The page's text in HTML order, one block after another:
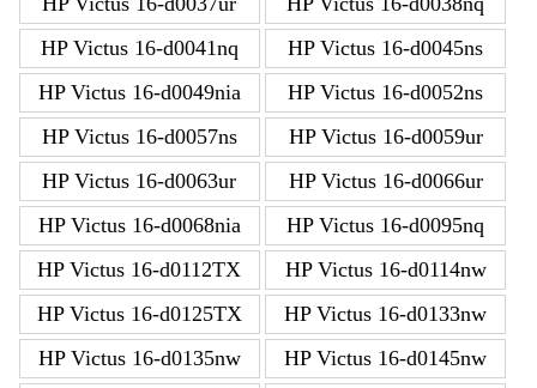
HP Victus 16-d0041nq
HP Victus 16-d0045ns
HP Victus 16-d0049nia
HP Victus 16-d0052ns
HP Victus 16-d0057ns
HP Victus 16-d0059ur
HP Victus 16-d0063ur
HP Victus 16-d0066ur
HP Victus 16-d0068nia
HP Victus 16-d0095nq
HP Victus 16-d0112TX
HP Victus 16-d0114nw
HP Victus 16-d0125TX
HP Victus 16-d0133nw
HP Victus 16-d0135nw
HP Victus 16-d0145nw